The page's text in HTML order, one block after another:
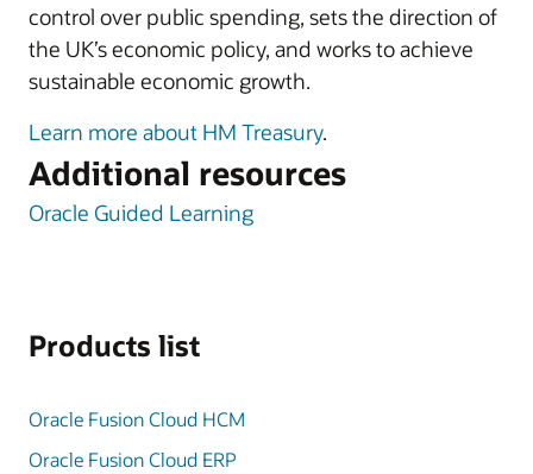
control over public spending, sets the direction of
the UK’s economic policy, and works to achieve
sustainable economic growth.
Learn more about HM Treasury.
Additional resources
Oracle Guided Learning
Products list
Oracle Fusion Cloud HCM
Oracle Fusion Cloud ERP